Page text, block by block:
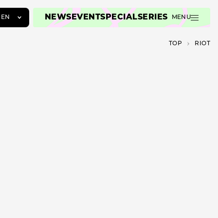
EN NEWS EVENTSPECIALSERIES MENU
TOP RIOT